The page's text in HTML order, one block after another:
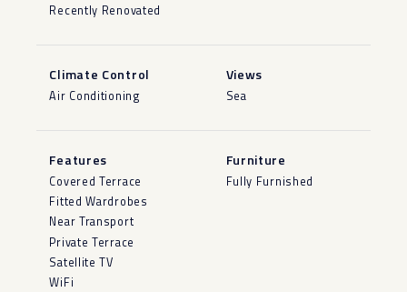
Recently Renovated
Climate Control
Air Conditioning
Views
Sea
Features
Covered Terrace
Fitted Wardrobes
Near Transport
Private Terrace
Satellite TV
WiFi
Furniture
Fully Furnished